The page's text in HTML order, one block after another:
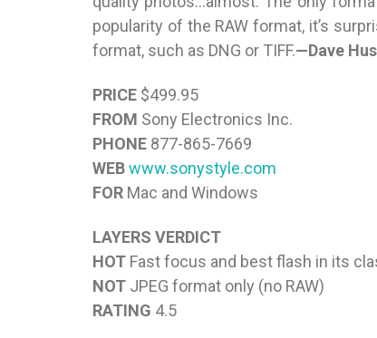
popularity of the RAW format, it’s
format, such as DNG or TIFF.—Dave
PRICE $499.95
FROM Sony Electronics Inc.
PHONE 877-865-7669
WEBwww.sonystyle.com
FOR Mac and Windows
LAYERS VERDICT
HOT Fast focus and best flash in its
NOT JPEG format only (no RAW)
RATING 4.5